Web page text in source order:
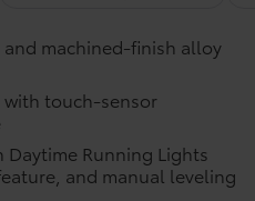
mirror, Power door
Power passenger
windows, Radio
Plus, Rear reading
armrest, Rear step
defroster, Remote
fit your vehicle, all-
material that cleans easily.
uses Toyota's
machined-finish alloy
touch-sensor
Daytime Running Lights
and manual leveling